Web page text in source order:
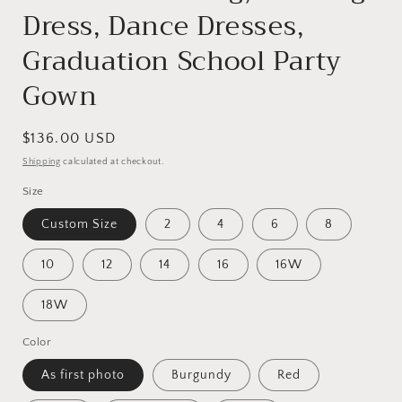
Dress, Dance Dresses,
Graduation School Party
Gown
Regular
price
$136.00 USD
Shipping calculated at checkout.
Size
Custom Size 2 4 6 8
10 12 14 16 16W
18W
Color
As first photo Burgundy Red